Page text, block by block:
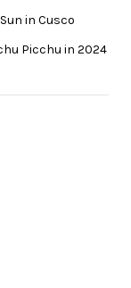
in Cusco
Picchu in 2024